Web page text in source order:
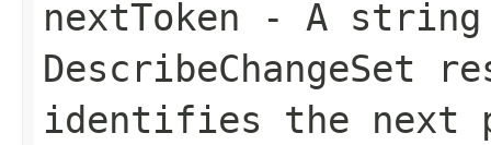
nextToken - A string
DescribeChangeSet
identifies the next